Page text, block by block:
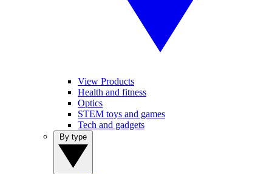
View Products
Health and fitness
Optics
STEM toys and games
Tech and gadgets